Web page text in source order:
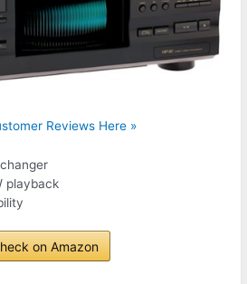
Reviews Here »
playback
on Amazon